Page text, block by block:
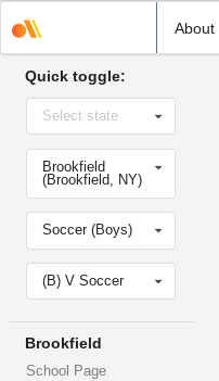
About
school
Quick toggle:
Select
stateSelect state
Select
school
Brookfield
(Brookfield, NY)
Select
sport
Soccer (Boys)
Select
level(B) V Soccer
Brookfield
School Page